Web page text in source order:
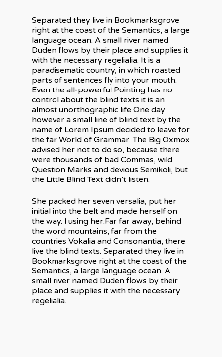
Separated they live in Bookmarksgrove
right at the coast of the Semantics, a large
language ocean. A small river named
Duden flows by their place and supplies it
with the necessary regelialia. It is a
paradisematic country, in which roasted
parts of sentences fly into your mouth.
Even the all-powerful Pointing has no
control about the blind texts it is an
almost unorthographic life One day
however a small line of blind text by the
name of Lorem Ipsum decided to leave for
the far World of Grammar. The Big Oxmox
advised her not to do so, because there
were thousands of bad Commas, wild
Question Marks and devious Semikoli, but
the Little Blind Text didn’t listen.
She packed her seven versalia, put her
initial into the belt and made herself on
the way. l using her.Far far away, behind
the word mountains, far from the
countries Vokalia and Consonantia, there
live the blind texts. Separated they live in
Bookmarksgrove right at the coast of the
Semantics, a large language ocean. A
small river named Duden flows by their
place and supplies it with the necessary
regelialia.
À propos
Expertise
Électricité
commerciale
Calibration pétrolière
Réalisations